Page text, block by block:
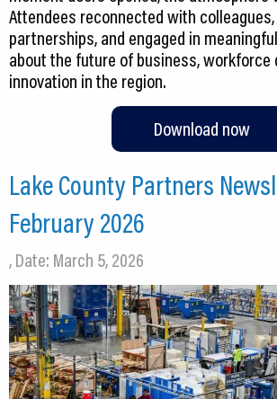
Attendees reconnected with
partnerships, and engaged in
about the future of business, workforce
innovation in the region.
Download now
Lake County Partners
February 2026
, Date: March 5, 2026